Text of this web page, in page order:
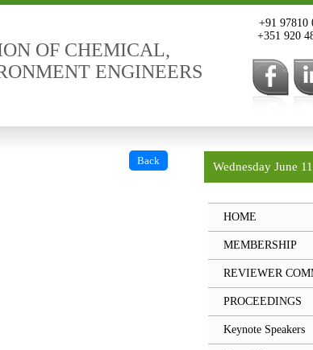
OF CHEMICAL,
ENGINEERS
+91 97810
+351 920
Wednesday June
HOME
MEMBERSHIP
REVIEWER
PROCEEDINGS
Keynote Speakers
Back